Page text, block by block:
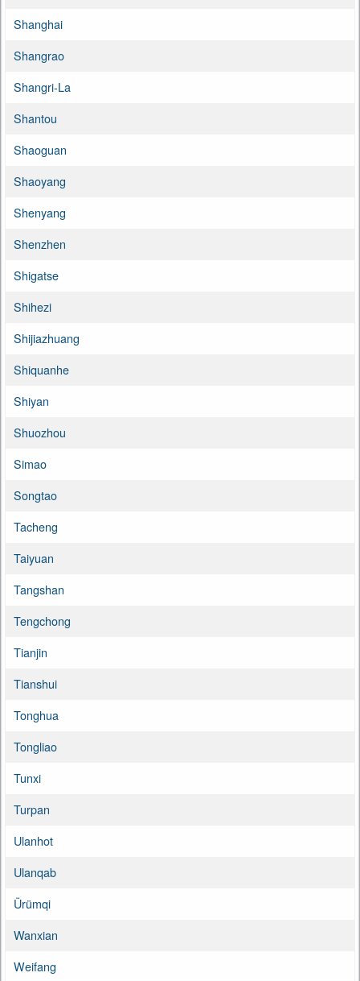
Shanghai
Shangrao
Shangri-La
Shantou
Shaoguan
Shaoyang
Shenyang
Shenzhen
Shigatse
Shihezi
Shijiazhuang
Shiquanhe
Shiyan
Shuozhou
Simao
Songtao
Tacheng
Taiyuan
Tangshan
Tengchong
Tianjin
Tianshui
Tonghua
Tongliao
Tunxi
Turpan
Ulanhot
Ulanqab
Ürümqi
Wanxian
Weifang